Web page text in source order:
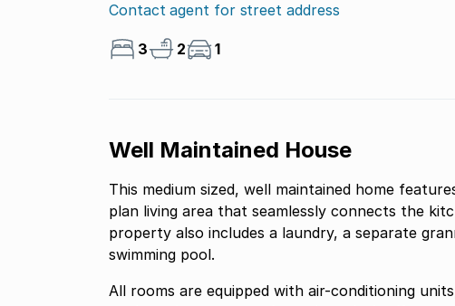
Contact agent for street address
3 2 1
Well Maintained House
This medium sized, well maintained home
plan living area that seamlessly connects the
property also includes a laundry, a separate
swimming pool.
All rooms are equipped with air-conditioning